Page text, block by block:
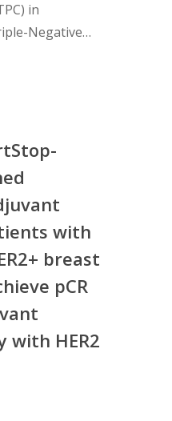
in
Negative…
with
breast
pCR
with HER2